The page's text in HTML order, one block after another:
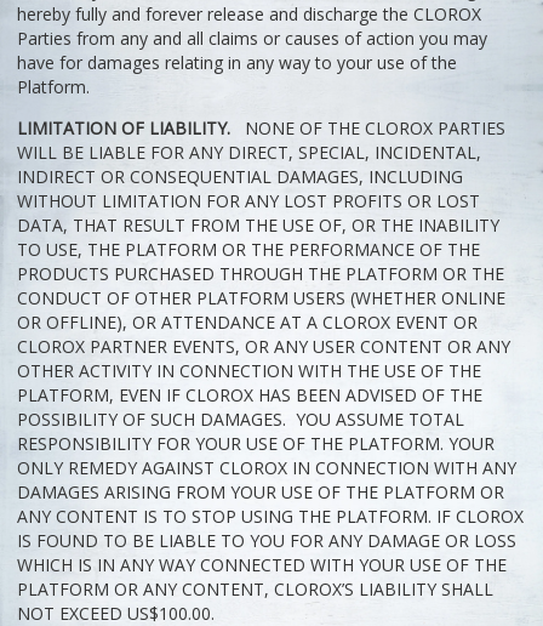
hereby fully and forever release and discharge the CLOROX
Parties from any and all claims or causes of action you may
have for damages relating in any way to your use of the
Platform.
LIMITATION OF LIABILITY. NONE OF THE CLOROX PARTIES
WILL BE LIABLE FOR ANY DIRECT, SPECIAL, INCIDENTAL,
INDIRECT OR CONSEQUENTIAL DAMAGES, INCLUDING
WITHOUT LIMITATION FOR ANY LOST PROFITS OR LOST
DATA, THAT RESULT FROM THE USE OF, OR THE INABILITY
TO USE, THE PLATFORM OR THE PERFORMANCE OF THE
PRODUCTS PURCHASED THROUGH THE PLATFORM OR THE
CONDUCT OF OTHER PLATFORM USERS (WHETHER ONLINE
OR OFFLINE), OR ATTENDANCE AT A CLOROX EVENT OR
CLOROX PARTNER EVENTS, OR ANY USER CONTENT OR ANY
OTHER ACTIVITY IN CONNECTION WITH THE USE OF THE
PLATFORM, EVEN IF CLOROX HAS BEEN ADVISED OF THE
POSSIBILITY OF SUCH DAMAGES. YOU ASSUME TOTAL
RESPONSIBILITY FOR YOUR USE OF THE PLATFORM. YOUR
ONLY REMEDY AGAINST CLOROX IN CONNECTION WITH ANY
DAMAGES ARISING FROM YOUR USE OF THE PLATFORM OR
ANY CONTENT IS TO STOP USING THE PLATFORM. IF CLOROX
IS FOUND TO BE LIABLE TO YOU FOR ANY DAMAGE OR LOSS
WHICH IS IN ANY WAY CONNECTED WITH YOUR USE OF THE
PLATFORM OR ANY CONTENT, CLOROX’S LIABILITY SHALL
NOT EXCEED US$100.00.